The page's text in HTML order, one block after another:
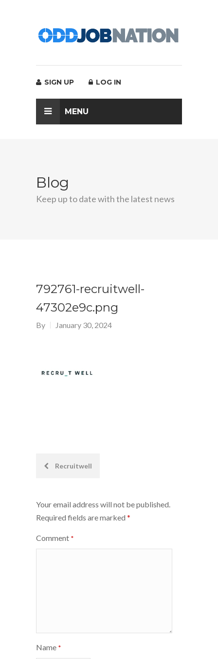
SIGN UP LOG IN
MENU
Blog
Keep up to date with the latest news
792761-recruitwell-
47302e9c.png
By January 30, 2024
PostRecruitwell
Your email address will not be published.
Required fields are marked *
Comment *
Name *